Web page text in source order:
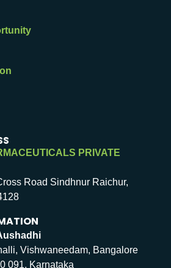
PRIVATE
Road Sindhnur Raichur,
Vishwaneedam, Bangalore
091, Karnataka